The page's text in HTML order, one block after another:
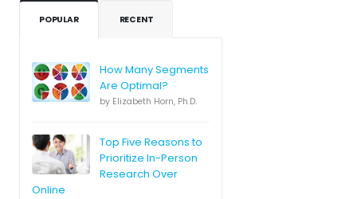
POPULAR RECENT
How Many Segments
Are Optimal?
by Elizabeth Horn, Ph.D.
Top Five Reasons to
Prioritize In-Person
Research Over
Online